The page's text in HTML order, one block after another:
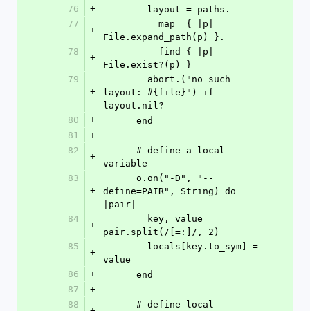
76
+
        layout = paths.
77
+
File.expand_path(p) }.
78
+
File.exist?(p) }
79
+
layout: #{file}") if
layout.nil?
80
+
      end
81
+
82
+
variable
83
+
define=PAIR", String) do
|pair|
84
+
pair.split(/[=:]/, 2)
85
+
value
86
+
      end
87
+
88